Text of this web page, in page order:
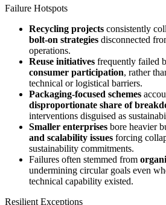
Failure Hotspots
Recycling projects consistently
bolt-on strategies disconnected
operations.
Reuse initiatives frequently failed
consumer participation, rather
technical or logistical barriers.
Packaging-focused schemes
disproportionate share of
interventions disguised as
Smaller enterprises bore heavier
and scalability issues forcing
sustainability commitments.
Failures often stemmed from
undermining circular goals even
technical capability existed.
Resilient Exceptions